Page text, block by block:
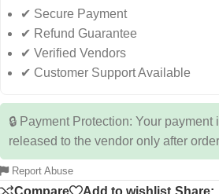
✔ Secure Payment
✔ Refund Guarantee
✔ Verified Vendors
✔ Customer Support Available
🔒 Payment Protection: Your payment
released to the vendor only after
Report Abuse
Compare Add to wishlist